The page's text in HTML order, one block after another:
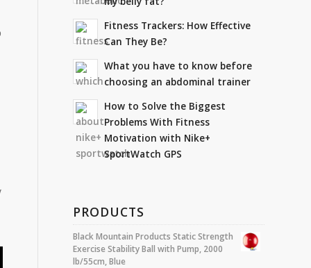
Fitness Trackers: How Effective
Can They Be?
What you have to know before
choosing an abdominal trainer
How to Solve the Biggest
Problems With Fitness
Motivation with Nike+
SportWatch GPS
PRODUCTS
Black Mountain Products Static Strength
Exercise Stability Ball with Pump, 2000
lb/55cm, Blue